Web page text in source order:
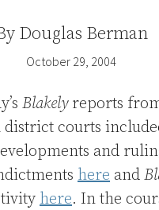
Douglas Berman
October 29, 2004
Blakelyreports
district courts
and
here and
here. In the